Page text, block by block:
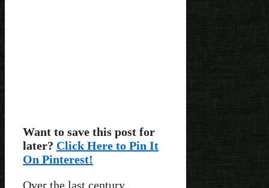
Want to save this post for
later? Click Here to Pin It
On Pinterest!
Over the last century,